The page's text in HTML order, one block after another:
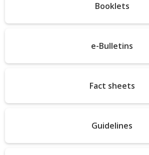
Booklets
e-Bulletins
Fact sheets
Guidelines